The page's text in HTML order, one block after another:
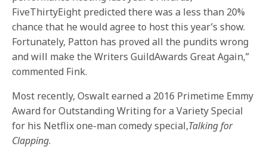
FiveThirtyEight predicted there was a less than 20%
chance that he would agree to host this year’s show.
Fortunately, Patton has proved all the pundits wrong
and will make the Writers GuildAwards Great Again,”
commented Fink.
Most recently, Oswalt earned a 2016 Primetime Emmy
Award for Outstanding Writing for a Variety Special
for his Netflix one-man comedy special,Talking for
Clapping.